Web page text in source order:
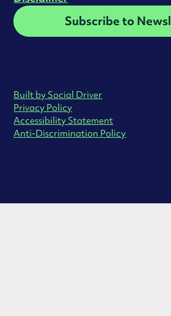
Subscribe to
Built by Social Driver
Privacy Policy
Accessibility Statement
Anti-Discrimination Policy